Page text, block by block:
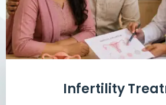
Infertility